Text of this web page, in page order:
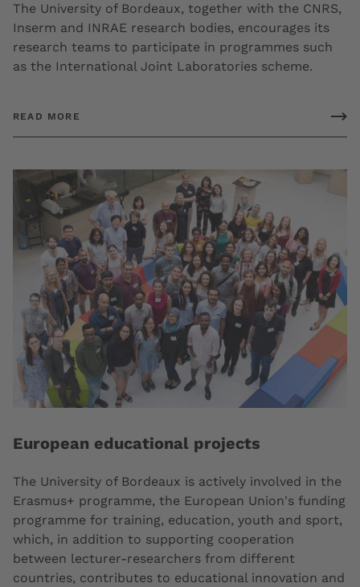
The University of Bordeaux, together with the CNRS,
Inserm and INRAE research bodies, encourages its
research teams to participate in programmes such
as the International Joint Laboratories scheme.
READ MORE
European educational projects
The University of Bordeaux is actively involved in the
Erasmus+ programme, the European Union's funding
programme for training, education, youth and sport,
which, in addition to supporting cooperation
between lecturer-researchers from different
countries, contributes to educational innovation and